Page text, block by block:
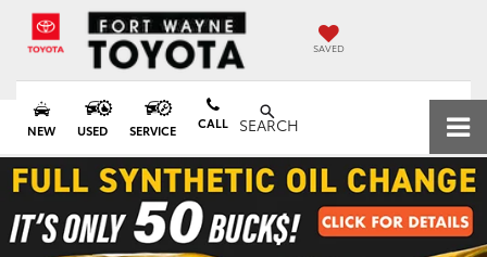
SAVED
NEW USED SERVICE CALL SEARCH